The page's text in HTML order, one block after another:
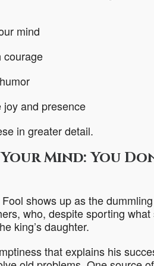
mind
courage
joy and presence
in greater detail.
Mind: You
shows up as the
who, despite sporting
king’s daughter.
that explains his